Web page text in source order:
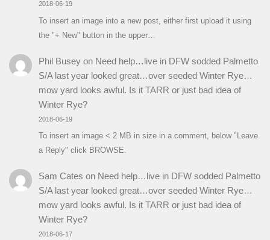
2018-06-19
To insert an image into a new post, either first upload it using
the "+ New" button in the upper…
Phil Buseyon Need help…live in DFW sodded Palmetto
S/A last year looked great…over seeded Winter Rye…
mow yard looks awful. Is it TARR or just bad idea of
Winter Rye?
2018-06-19
To insert an image < 2 MB in size in a comment, below "Leave
a Reply" click BROWSE.
Sam Cates on Need help…live in DFW sodded Palmetto
S/A last year looked great…over seeded Winter Rye…
mow yard looks awful. Is it TARR or just bad idea of
Winter Rye?
2018-06-17